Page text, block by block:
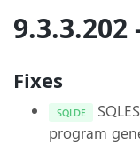
9.3.3.202
Fixes
SQLDE
program